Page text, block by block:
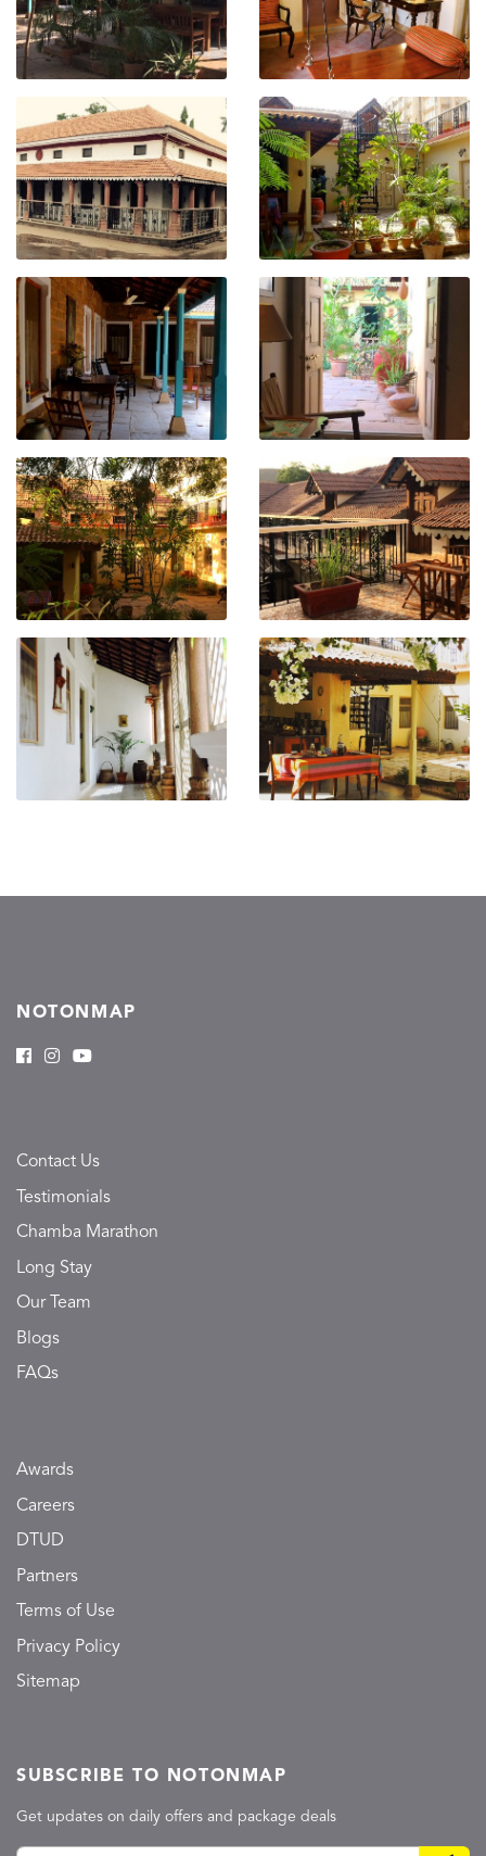
NOTONMAP
Contact Us
Testimonials
Chamba Marathon
Long Stay
Our Team
Blogs
FAQs
Awards
Careers
DTUD
Partners
Terms of Use
Privacy Policy
Sitemap
SUBSCRIBE TO NOTONMAP
Get updates on daily offers and package deals